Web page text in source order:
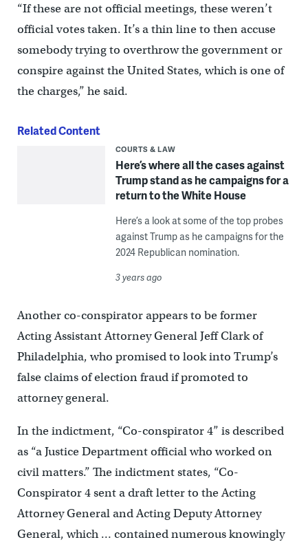
“If these are not official meetings, these weren’t
official votes taken. It’s a thin line to then accuse
somebody trying to overthrow the government or
conspire against the United States, which is one of
the charges,” he said.
Related Content
COURTS & LAW
Here’s where all the cases against
Trump stand as he campaigns for a
return to the White House
Here’s a look at some of the top probes
against Trump as he campaigns for the
2024 Republican nomination.
3 years ago
Another co-conspirator appears to be former
Acting Assistant Attorney General Jeff Clark of
Philadelphia, who promised to look into Trump’s
false claims of election fraud if promoted to
attorney general.
In the indictment, “Co-conspirator 4” is described
as “a Justice Department official who worked on
civil matters.” The indictment states, “Co-
Conspirator 4 sent a draft letter to the Acting
Attorney General and Acting Deputy Attorney
General, which … contained numerous knowingly